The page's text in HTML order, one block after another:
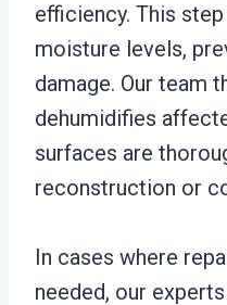
efficiency. This
moisture levels,
damage. Our team
dehumidifies
surfaces are
reconstruction or
In cases where
needed, our